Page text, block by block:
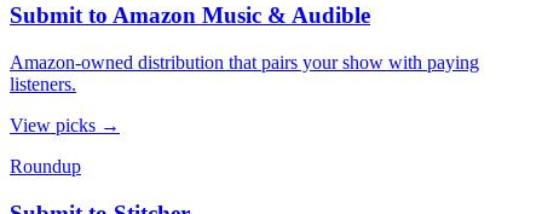
Submit to Amazon Music & Audible
Amazon-owned distribution that pairs your show with paying
listeners.
View picks →
Roundup